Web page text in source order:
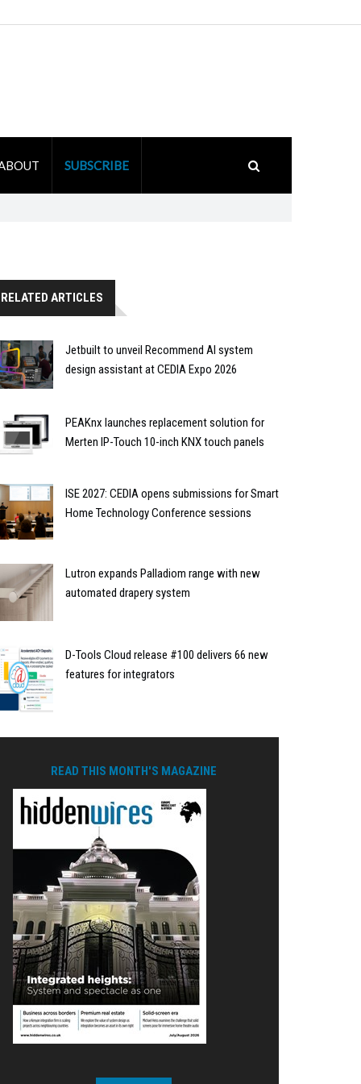
SUBSCRIBE
RELATED ARTICLES
Jetbuilt to unveil Recommend AI system
design assistant at CEDIA Expo 2026
PEAKnx launches replacement solution for
Merten IP-Touch 10-inch KNX touch panels
ISE 2027: CEDIA opens submissions for Smart
Home Technology Conference sessions
Lutron expands Palladiom range with new
automated drapery system
D-Tools Cloud release #100 delivers 66 new
features for integrators
READ THIS MONTH'S MAGAZINE